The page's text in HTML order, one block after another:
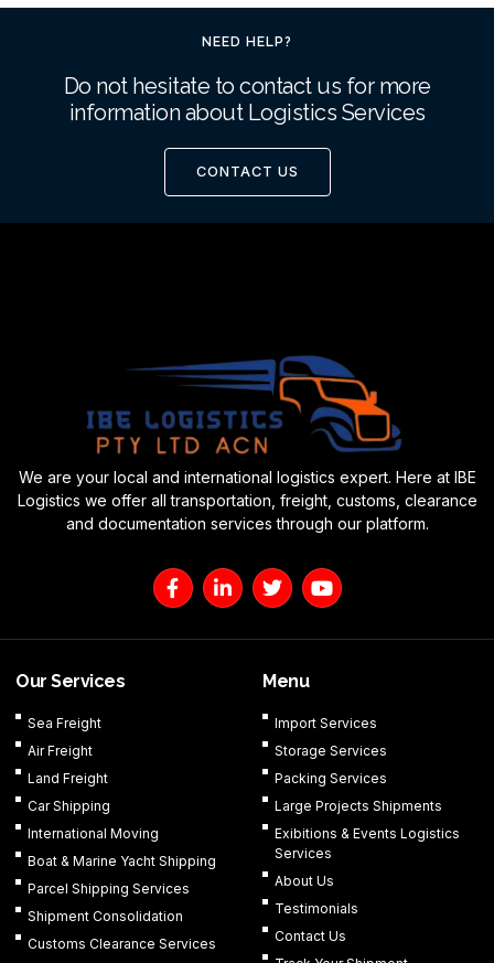
NEED HELP?
Do not hesitate to contact us for more
information about Logistics Services
CONTACT US
We are your local and international logistics expert. Here at IBE
Logistics we offer all transportation, freight, customs, clearance
and documentation services through our platform.
F
a
c
e
L
i
n
k
T
w
i
t
e
r
Y
o
u
t
Our Services
Sea Freight
Air Freight
Land Freight
Car Shipping
International Moving
Boat & Marine Yacht Shipping
Parcel Shipping Services
Shipment Consolidation
Customs Clearance Services
Menu
Import Services
Storage Services
Packing Services
Large Projects Shipments
Exibitions & Events Logistics
Services
About Us
Testimonials
Contact Us